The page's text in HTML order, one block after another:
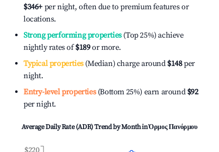
$346+ per night, often due to premium features or
locations.
Strong performing properties(Top 25%) achieve
nightly rates of$189or more.
Typical properties(Median) charge around $148per
night.
Entry-level properties(Bottom 25%) earn around $92
per night.
Average Daily Rate (ADR) Trend by Month inΌρμος Πανόρμου
$220